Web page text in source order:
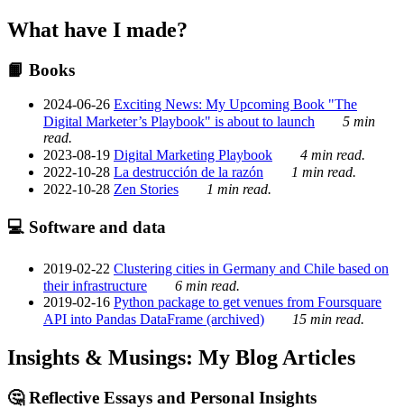
What have I made?
📙 Books
2024-06-26 Exciting News: My Upcoming Book "The
Digital Marketer’s Playbook" is about to launch
5 min
read.
2023-08-19 Digital Marketing Playbook
4 min read.
2022-10-28 La destrucción de la razón
1 min read.
2022-10-28 Zen Stories 1 min read.
💻 Software and data
2019-02-22 Clustering cities in Germany and Chile based on
their infrastructure
6 min read.
2019-02-16 Python package to get venues from Foursquare
API into Pandas DataFrame (archived)
15 min read.
Insights & Musings: My Blog Articles
🤔 Reflective Essays and Personal Insights